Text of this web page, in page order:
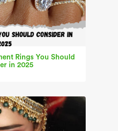
Rings You Should
in 2025